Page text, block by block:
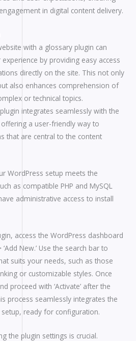
in digital content delivery.
with a glossary plugin can
by providing easy access
directly on the site. This not only
also enhances comprehension of
or technical topics.
integrates seamlessly with the
a user-friendly way to
that are central to the content
WordPress setup meets the
as compatible PHP and MySQL
administrative access to install
access the WordPress dashboard
‘Add New.’ Use the search bar to
suits your needs, such as those
or customizable styles. Once
proceed with ‘Activate’ after the
process seamlessly integrates the
ready for configuration.
the plugin settings is crucial.